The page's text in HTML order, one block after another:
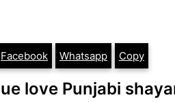
Facebook Whatsapp Copy
love Punjabi